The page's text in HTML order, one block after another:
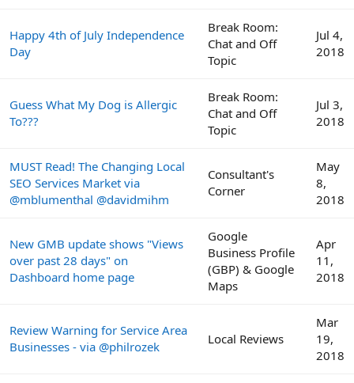
Happy 4th of July Independence
Day
Break Room:
Chat and Off
Topic
Jul 4,
2018
Guess What My Dog is Allergic
To???
Break Room:
Chat and Off
Topic
Jul 3,
2018
MUST Read! The Changing Local
SEO Services Market via
@mblumenthal @davidmihm
Consultant's
Corner
May
8,
2018
New GMB update shows "Views
over past 28 days" on
Dashboard home page
Google
Business Profile
(GBP) & Google
Maps
Apr
11,
2018
Review Warning for Service Area
Businesses - via @philrozek
Local Reviews
Mar
19,
2018